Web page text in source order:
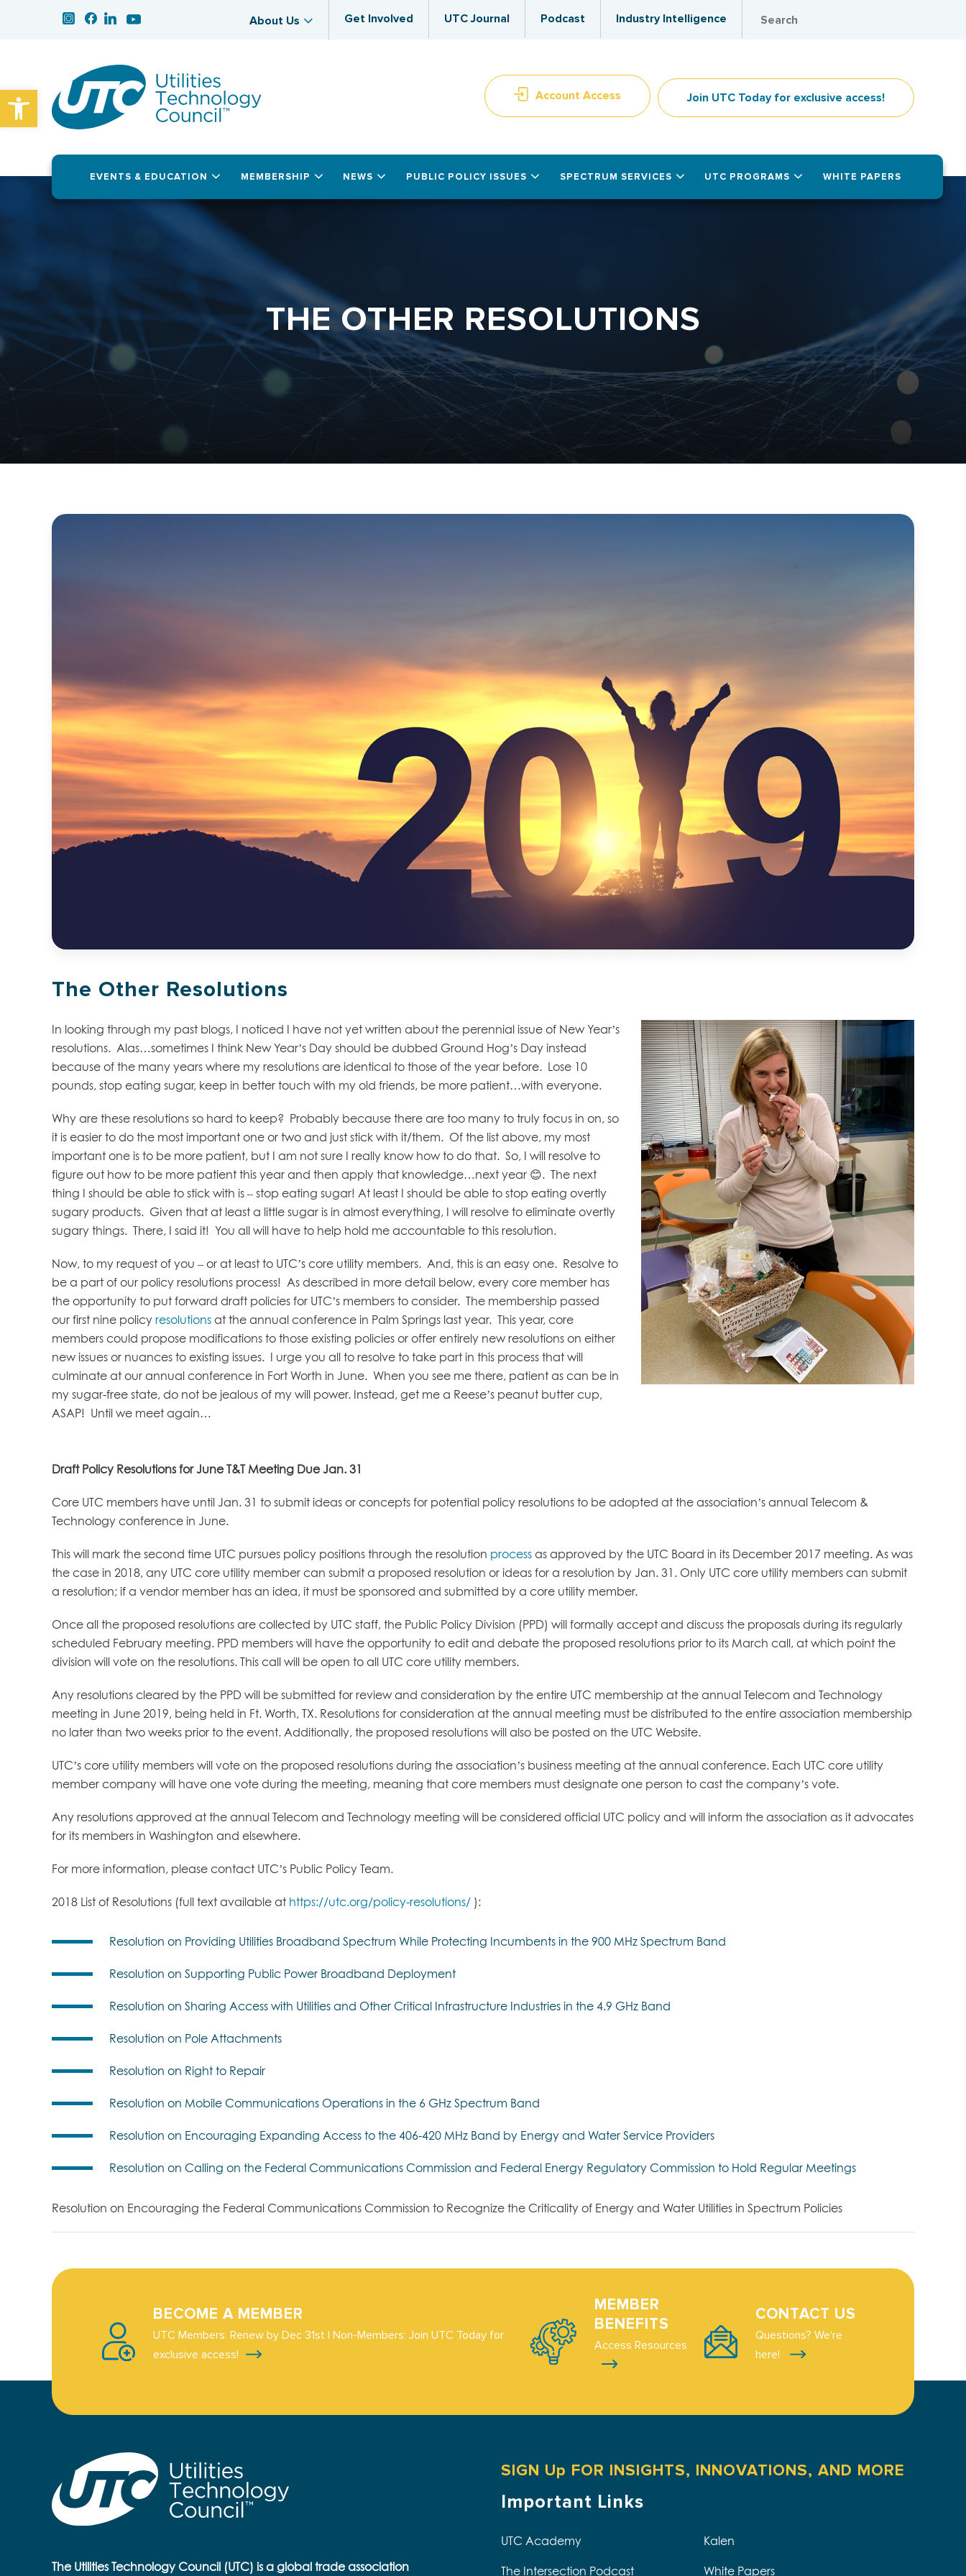
Open toolbar
About Us Get Involved UTC Journal Podcast Industry Intelligence
Account Access Join UTC Today for exclusive access!
EVENTS & EDUCATION MEMBERSHIP NEWS PUBLIC POLICY ISSUES SPECTRUM SERVICES UTC PROGRAMS WHITE PAPERS
THE OTHER RESOLUTIONS
The Other Resolutions
In looking through my past blogs, I noticed I have not yet written about the perennial issue of New Year’s
resolutions. Alas…sometimes I think New Year’s Day should be dubbed Ground Hog’s Day instead
because of the many years where my resolutions are identical to those of the year before. Lose 10
pounds, stop eating sugar, keep in better touch with my old friends, be more patient…with everyone.
Why are these resolutions so hard to keep? Probably because there are too many to truly focus in on, so
it is easier to do the most important one or two and just stick with it/them. Of the list above, my most
important one is to be more patient, but I am not sure I really know how to do that. So, I will resolve to
figure out how to be more patient this year and then apply that knowledge…next year 😊. The next
thing I should be able to stick with is – stop eating sugar! At least I should be able to stop eating overtly
sugary products. Given that at least a little sugar is in almost everything, I will resolve to eliminate overtly
sugary things. There, I said it! You all will have to help hold me accountable to this resolution.
Now, to my request of you – or at least to UTC’s core utility members. And, this is an easy one. Resolve to
be a part of our policy resolutions process! As described in more detail below, every core member has
the opportunity to put forward draft policies for UTC’s members to consider. The membership passed
our first nine policy resolutions at the annual conference in Palm Springs last year. This year, core
members could propose modifications to those existing policies or offer entirely new resolutions on either
new issues or nuances to existing issues. I urge you all to resolve to take part in this process that will
culminate at our annual conference in Fort Worth in June. When you see me there, patient as can be in
my sugar-free state, do not be jealous of my will power. Instead, get me a Reese’s peanut butter cup,
ASAP! Until we meet again…
Draft Policy Resolutions for June T&T Meeting Due Jan. 31
Core UTC members have until Jan. 31 to submit ideas or concepts for potential policy resolutions to be adopted at the association’s annual Telecom &
Technology conference in June.
This will mark the second time UTC pursues policy positions through the resolution process as approved by the UTC Board in its December 2017 meeting. As was
the case in 2018, any UTC core utility member can submit a proposed resolution or ideas for a resolution by Jan. 31. Only UTC core utility members can submit
a resolution; if a vendor member has an idea, it must be sponsored and submitted by a core utility member.
Once all the proposed resolutions are collected by UTC staff, the Public Policy Division (PPD) will formally accept and discuss the proposals during its regularly
scheduled February meeting. PPD members will have the opportunity to edit and debate the proposed resolutions prior to its March call, at which point the
division will vote on the resolutions. This call will be open to all UTC core utility members.
Any resolutions cleared by the PPD will be submitted for review and consideration by the entire UTC membership at the annual Telecom and Technology
meeting in June 2019, being held in Ft. Worth, TX. Resolutions for consideration at the annual meeting must be distributed to the entire association membership
no later than two weeks prior to the event. Additionally, the proposed resolutions will also be posted on the UTC Website.
UTC’s core utility members will vote on the proposed resolutions during the association’s business meeting at the annual conference. Each UTC core utility
member company will have one vote during the meeting, meaning that core members must designate one person to cast the company’s vote.
Any resolutions approved at the annual Telecom and Technology meeting will be considered official UTC policy and will inform the association as it advocates
for its members in Washington and elsewhere.
For more information, please contact UTC’s Public Policy Team.
2018 List of Resolutions (full text available at https://utc.org/policy-resolutions/ ):
Resolution on Providing Utilities Broadband Spectrum While Protecting Incumbents in the 900 MHz Spectrum Band
Resolution on Supporting Public Power Broadband Deployment
Resolution on Sharing Access with Utilities and Other Critical Infrastructure Industries in the 4.9 GHz Band
Resolution on Pole Attachments
Resolution on Right to Repair
Resolution on Mobile Communications Operations in the 6 GHz Spectrum Band
Resolution on Encouraging Expanding Access to the 406-420 MHz Band by Energy and Water Service Providers
Resolution on Calling on the Federal Communications Commission and Federal Energy Regulatory Commission to Hold Regular Meetings
Resolution on Encouraging the Federal Communications Commission to Recognize the Criticality of Energy and Water Utilities in Spectrum Policies
BECOME A MEMBER
UTC Members: Renew by Dec 31st | Non-Members: Join UTC Today for
exclusive access!
MEMBER
BENEFITS
Access Resources
CONTACT US
Questions? We're
here!
The Utilities Technology Council (UTC) is a global trade association
SIGN Up FOR INSIGHTS, INNOVATIONS, AND MORE
Important Links
UTC Academy Kalen
The Intersection Podcast White Papers